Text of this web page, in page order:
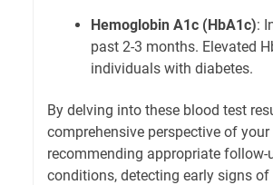
Hemoglobin A1c (HbA1c):
past 2-3 months. Elevated
individuals with diabetes.
By delving into these blood test
comprehensive perspective of
recommending appropriate
conditions, detecting early signs